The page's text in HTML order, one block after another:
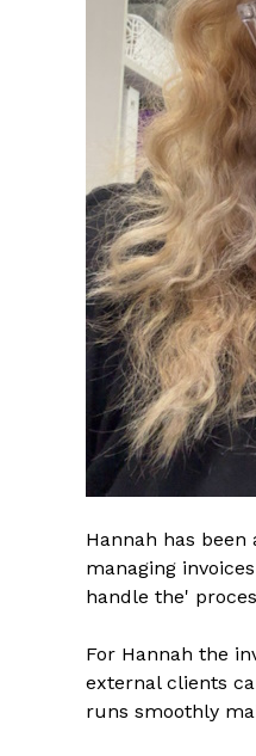
Hannah has
managing
handle the'
For Hannah the
external clients
runs smoothly